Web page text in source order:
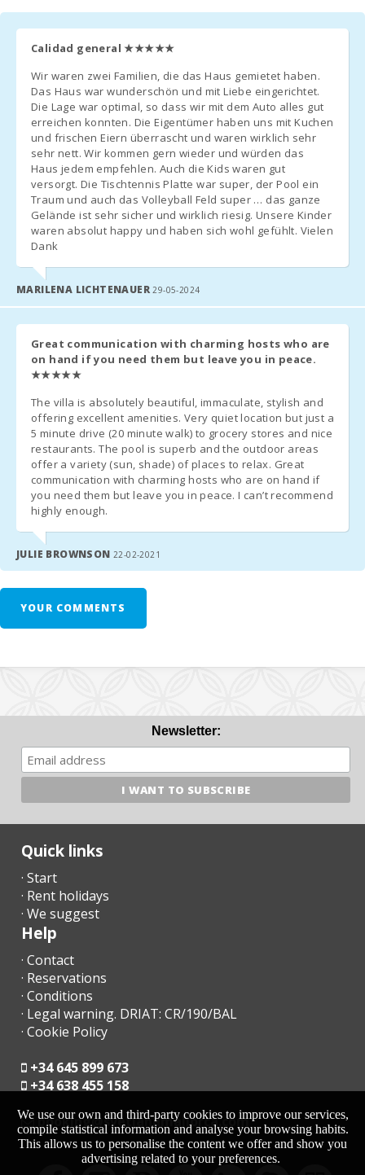
Cala Gran
Cala Serena
beach (km):
Cala Ferrera
Beach (km):
Cala Sa Nau
Beach (km):
Cala
Mondragó
Cala
Tropicana
Porto Novo
Beach (km):
Cala Murada
Beach (km):
S´Arenal
Porto Colom
Beach (km):
Cala Brafi
Beach (km):
Cala Marsal
Beach (km):
Distance to
restaurants
of Palma
(km):
Train station
l′Estació,
Palma
Intermodal
Train Station
(km):
Bus stop
(km):
Distance to
the airport
(кm):
area:
Pool shower:
Nº Toilets:
Bathrooms in
needed.
Crib and High Chair: Provided at no cost (upon prior request).
Second Crib: 20 € per day.
Extra Bed: 38 € per day (available only if agreed in advance).
Management fee - 6.3%.
Arrival Instructions
Confirm Arrival Time: Contact the agency before arrival to
arrange key pickup.
Arrival Outside of Hours:
Keys will be in a safe box if possible, and any outstanding
If there is no safe box, coordinate arrival with the agency; an
additional charge applies for late arrivals.
Arrival after 23:00: Surcharge of 50 €.
Low Season: Flexible check-in and check-out times; contact the
agency.
Tourist Tax (Ecotasa)
: 2.20 € per person per night for the first 8 days, then 1.10
€. Not applicable to children under 16 years old.
Payment: Made to the agency upon arrival.
Guest Registration (Mandatory)
Flight arrival and departure times.
Mobile phone number.
Information for guests over 16 years old:
Passport number or ID card.
Full name.
Nationality.
Calidad general★★★★★
Wir waren zwei Familien, die das Haus gemietet haben.
Das Haus war wunderschön und mit Liebe eingerichtet.
Die Lage war optimal, so dass wir mit dem Auto alles gut
erreichen konnten. Die Eigentümer haben uns mit Kuchen
und frischen Eiern überrascht und waren wirklich sehr
sehr nett. Wir kommen gern wieder und würden das
Haus jedem empfehlen. Auch die Kids waren gut
versorgt. Die Tischtennis Platte war super, der Pool ein
Traum und auch das Volleyball Feld super … das ganze
Gelände ist sehr sicher und wirklich riesig. Unsere Kinder
waren absolut happy und haben sich wohl gefühlt. Vielen
Dank
MARILENA LICHTENAUER29-05-2024
Great communication with charming hosts who are
on hand if you need them but leave you in peace.
★★★★★
The villa is absolutely beautiful, immaculate, stylish and
offering excellent amenities. Very quiet location but just a
5 minute drive (20 minute walk) to grocery stores and nice
restaurants. The pool is superb and the outdoor areas
offer a variety (sun, shade) of places to relax. Great
communication with charming hosts who are on hand if
you need them but leave you in peace. I can’t recommend
highly enough.
JULIE BROWNSON 22-02-2021
YOUR COMMENTS
Newsletter:
Quick links
· Start
· Rent holidays
· We suggest
Help
· Contact
· Reservations
· Conditions
· Legal warning. DRIAT: CR/190/BAL
· Cookie Policy
+34 645 899 673
+34 638 455 158
moc.acrollamanaltevs@gnikoob
We use our own and third-party cookies to improve our services,
compile statistical information and analyse your browsing habits.
This allows us to personalise the content we offer and show you
advertising related to your preferences.